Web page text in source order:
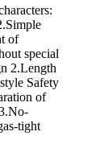
of
special
2.Length
Safety
of
tight